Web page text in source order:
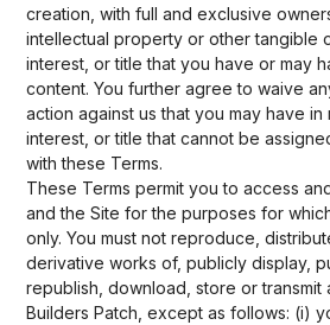
creation, with full and exclusive
intellectual property or other tangible
interest, or title that you have or may
content. You further agree to waive
action against us that you may have in
interest, or title that cannot be
with these Terms.
These Terms permit you to access
and the Site for the purposes for
only. You must not reproduce,
derivative works of, publicly display,
republish, download, store or transmit
Builders Patch, except as follows: (i)